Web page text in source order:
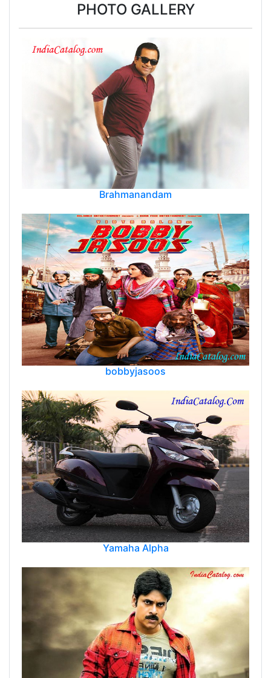
PHOTO GALLERY
Brahmanandam
bobbyjasoos
Yamaha Alpha